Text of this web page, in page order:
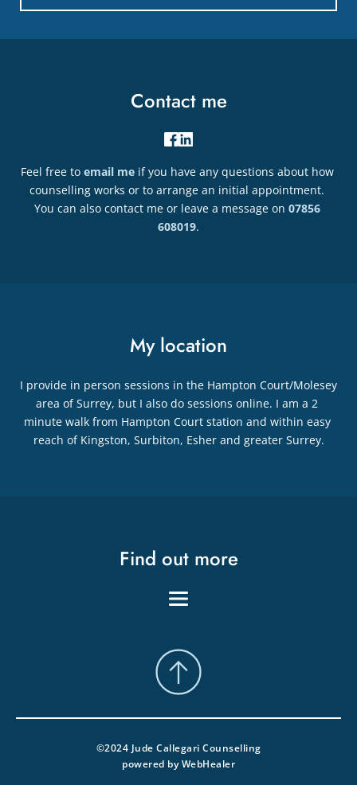
Find out more
My location
I provide in person sessions in the Hampton Court/Molesey
area of Surrey, but I also do sessions online. I am a 2
minute walk from Hampton Court station and within easy
reach of Kingston, Surbiton, Esher and greater Surrey.
Contact me
Feel free to email me if you have any questions about how
counselling works or to arrange an initial appointment.
You can also contact me or leave a message on 07856
608019.
©2024 Jude Callegari Counselling
powered by WebHealer